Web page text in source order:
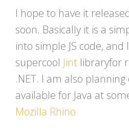
I hope to have it
soon. Basically it is a
into simple JS code, and
supercool Jint libraryfor
.NET. I am also
available for Java at
Mozilla Rhino